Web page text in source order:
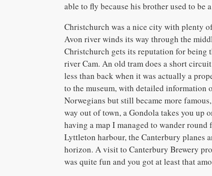
able to fly because his brother used to be
Christchurch was a nice city with plenty
Avon river winds its way through the
Christchurch gets its reputation for
river Cam. An old tram does a short
less than back when it was actually a
to the museum, with detailed information
Norwegians but still became more
way out of town, a Gondola takes you up
having a map I managed to wander
Lyttleton harbour, the Canterbury planes
horizon. A visit to Canterbury Brewery
was quite fun and you got at least that